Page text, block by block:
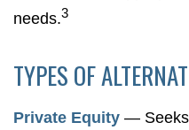
needs.3
TYPES OF
Private Equity — Seeks